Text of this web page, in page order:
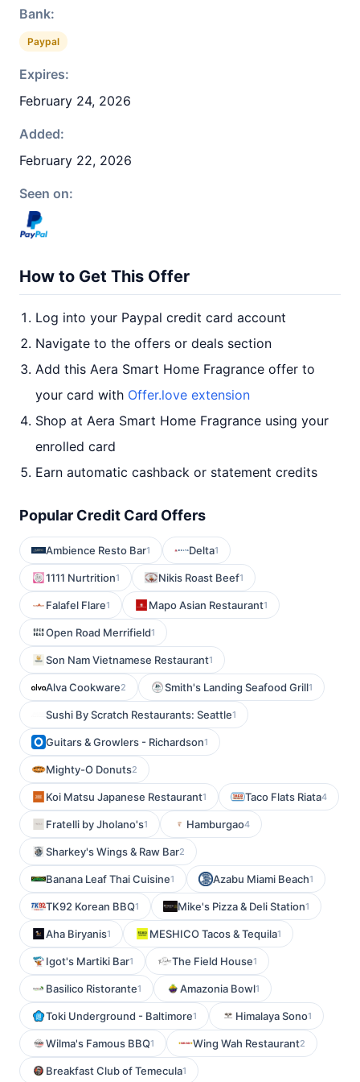
Bank:
Paypal
Expires:
February 24, 2026
Added:
February 22, 2026
Seen on:
How to Get This Offer
Log into your Paypal credit card account
Navigate to the offers or deals section
Add this Aera Smart Home Fragrance offer to
your card with Offer.love extension
Shop at Aera Smart Home Fragrance using your
enrolled card
Earn automatic cashback or statement credits
Popular Credit Card Offers
Ambience Resto Bar1 Delta1
1111 Nurtrition1 Nikis Roast Beef1
Falafel Flare1 Mapo Asian Restaurant1
Open Road Merrifield1
Son Nam Vietnamese Restaurant1
Alva Cookware2 Smith's Landing Seafood Grill1
Sushi By Scratch Restaurants: Seattle1
Guitars & Growlers - Richardson1
Mighty-O Donuts2
Koi Matsu Japanese Restaurant1 Taco Flats Riata4
Fratelli by Jholano's1 Hamburgao4
Sharkey's Wings & Raw Bar2
Banana Leaf Thai Cuisine1 Azabu Miami Beach1
TK92 Korean BBQ1 Mike's Pizza & Deli Station1
Aha Biryanis1 MESHICO Tacos & Tequila1
Igot's Martiki Bar1 The Field House1
Basilico Ristorante1 Amazonia Bowl1
Toki Underground - Baltimore1 Himalaya Sono1
Wilma's Famous BBQ1 Wing Wah Restaurant2
Breakfast Club of Temecula1